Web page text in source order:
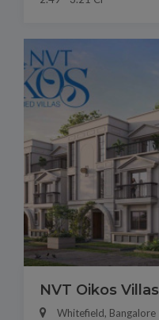
NVT Oikos Villas
Whitefield, Bangalore